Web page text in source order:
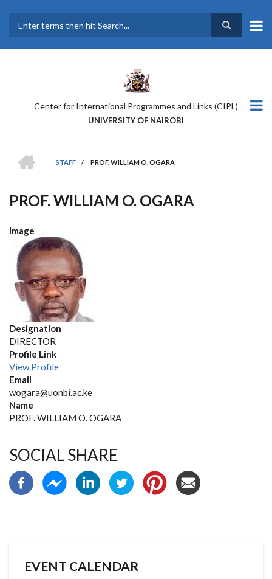
main
Center for International Programmes and Links (CIPL)
UNIVERSITY OF NAIROBI
BREADCRUMB
STAFF
/ PROF. WILLIAM O. OGARA
PROF. WILLIAM O. OGARA
image
Designation
DIRECTOR
Profile Link
View Profile
Email
wogara@uonbi.ac.ke
Name
PROF. WILLIAM O. OGARA
SOCIAL SHARE
EVENT CALENDAR